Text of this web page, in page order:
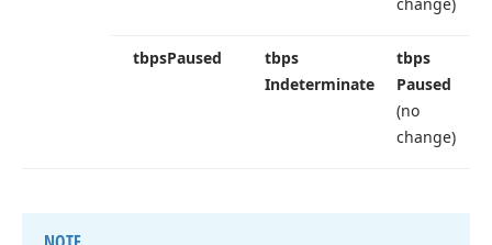
tbpsPaused
tbps
Indeterminate
tbps
Paused
(no
change)